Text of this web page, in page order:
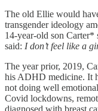
The old Ellie would
transgender ideology
14-year-old son Carter*
said: I don’t feel like a
The year prior, 2019,
his ADHD medicine. It
not doing well
Covid lockdowns,
diagnosed with breast